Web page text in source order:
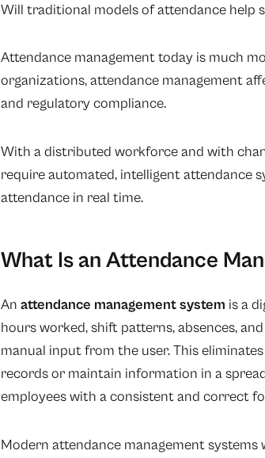
Will traditional models of attendance help
Attendance management today is much
organizations, attendance management
and regulatory compliance.
With a distributed workforce and with
require automated, intelligent attendance
attendance in real time.
What Is an Attendance
An attendance management system is a
hours worked, shift patterns, absences,
manual input from the user. This
records or maintain information in a
employees with a consistent and correct
Modern attendance management